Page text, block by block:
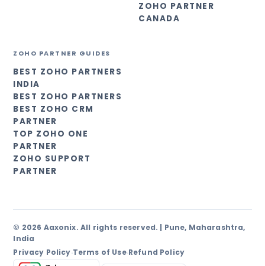
ZOHO PARTNER
CANADA
ZOHO PARTNER GUIDES
BEST ZOHO PARTNERS
INDIA
BEST ZOHO PARTNERS
BEST ZOHO CRM
PARTNER
TOP ZOHO ONE
PARTNER
ZOHO SUPPORT
PARTNER
© 2026 Aaxonix. All rights reserved. | Pune, Maharashtra,
India
Privacy Policy·Terms of Use·Refund Policy